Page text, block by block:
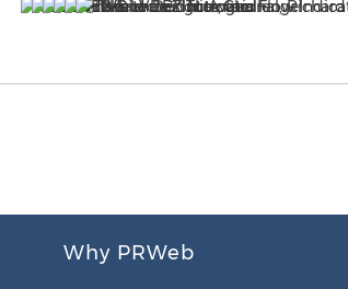
Why PRWeb